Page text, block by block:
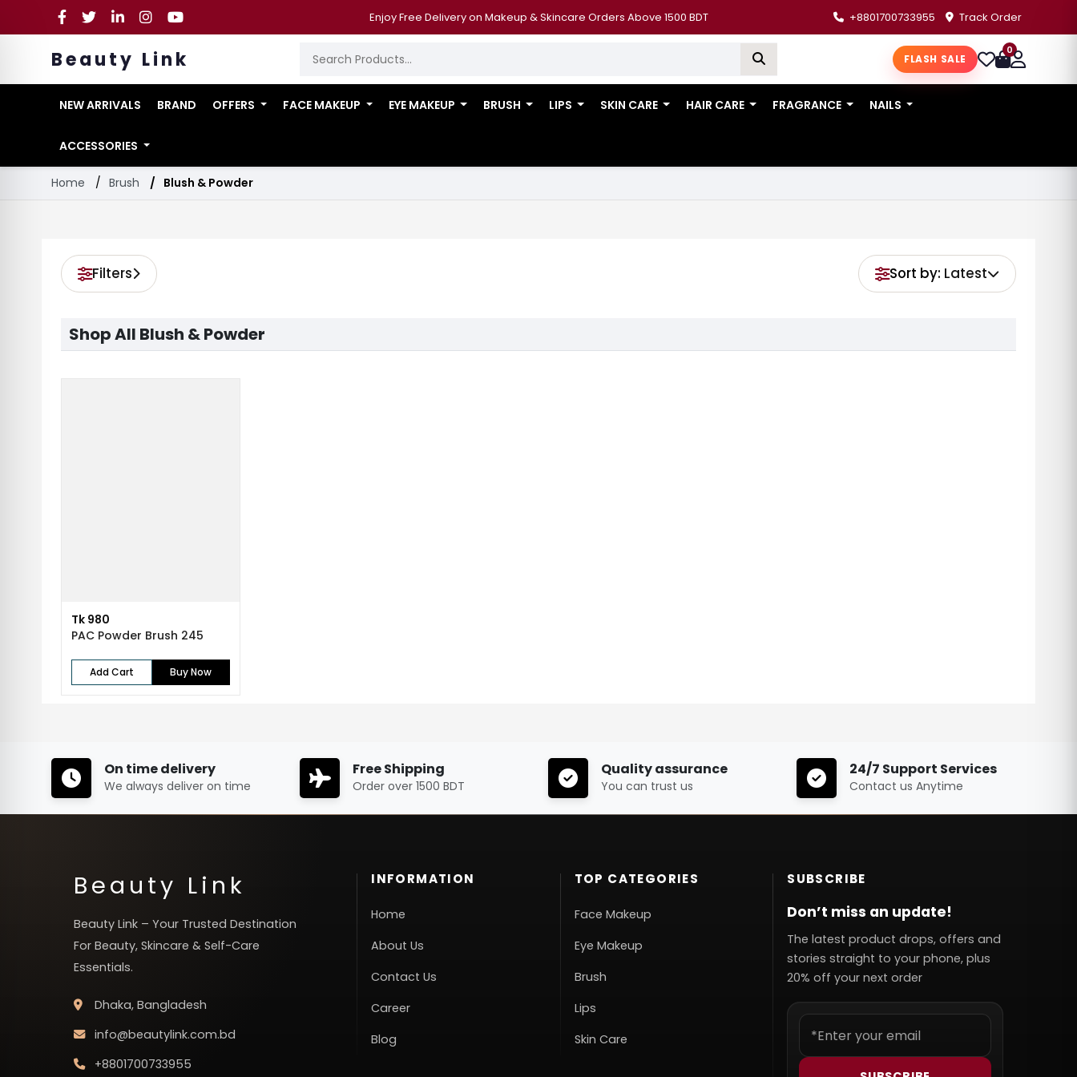
Enjoy Free Delivery on Makeup & Skincare Orders Above 1500 BDT +8801700733955 Track Order
Beauty Link FLASH SALE
0
NEW ARRIVALS BRAND OFFERS FACE MAKEUP EYE MAKEUP BRUSH LIPS SKIN CARE HAIR CARE FRAGRANCE NAILS
ACCESSORIES
Home Brush Blush & Powder
Filters Sort by: Latest
Shop All Blush & Powder
Tk 980
PAC Powder Brush 245
Add Cart Buy Now
On time delivery
We always deliver on time
Free Shipping
Order over 1500 BDT
Quality assurance
You can trust us
24/7 Support Services
Contact us Anytime
Beauty Link
Beauty Link – Your Trusted Destination
For Beauty, Skincare & Self-Care
Essentials.
Dhaka, Bangladesh
info@beautylink.com.bd
+8801700733955
INFORMATION
Home
About Us
Contact Us
Career
Blog
TOP CATEGORIES
Face Makeup
Eye Makeup
Brush
Lips
Skin Care
SUBSCRIBE
Don’t miss an update!
The latest product drops, offers and
stories straight to your phone, plus
20% off your next order